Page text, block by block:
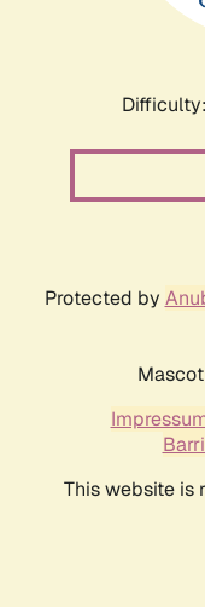
Protected by
This website is